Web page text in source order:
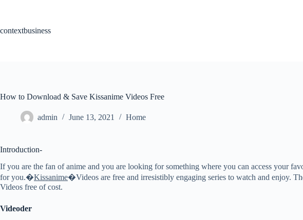
contextbusiness
How to Download & Save Kissanime Videos Free
admin June 13, 2021 Home
Introduction-
If you are the fan of anime and you are looking for something where you can access your
for you.�Kissanime�Videos are free and irresistibly engaging series to watch and enjoy.
Videos free of cost.
Videoder